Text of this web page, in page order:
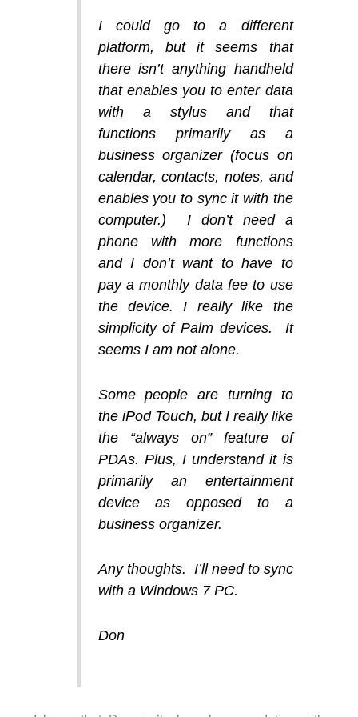
I could go to a different
platform, but it seems that
there isn’t anything handheld
that enables you to enter data
with a stylus and that
functions primarily as a
business organizer (focus on
calendar, contacts, notes, and
enables you to sync it with the
computer.) I don’t need a
phone with more functions
and I don’t want to have to
pay a monthly data fee to use
the device. I really like the
simplicity of Palm devices. It
seems I am not alone.
Some people are turning to
the iPod Touch, but I really like
the “always on” feature of
PDAs. Plus, I understand it is
primarily an entertainment
device as opposed to a
business organizer.
Any thoughts. I’ll need to sync
with a Windows 7 PC.
Don